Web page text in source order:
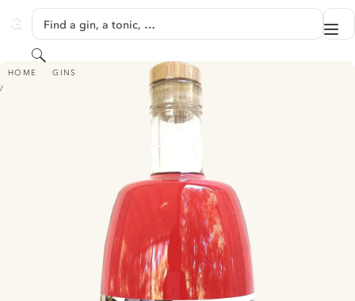
GINVENTORY
Find a gin, a tonic, …
Search
HOME GINS
THE OLD PACKHOUSE DISTILLERY BLUEBERRY GIN